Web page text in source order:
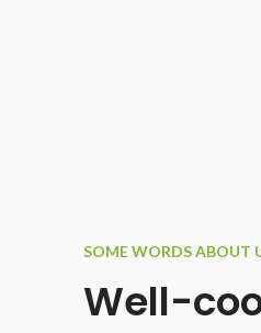
SOME WORDS ABOUT
Well-